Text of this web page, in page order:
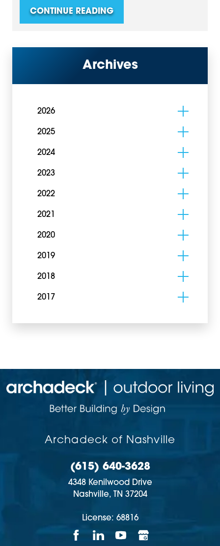
CONTINUE READING
Archives
2026
2025
2024
2023
2022
2021
2020
2019
2018
2017
Archadeck of Nashville
(615) 640-3628
4348 Kenilwood Drive
Nashville, TN 37204
License: 68816